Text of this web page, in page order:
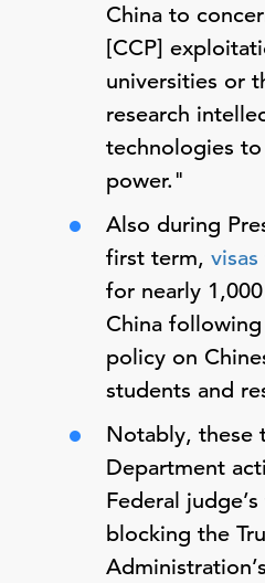
China to
[CCP]
universities or
research
technologies
power."
Also during
first term,
for nearly
China
policy on
students and
Notably, these
Department
Federal
blocking the
Administration’s